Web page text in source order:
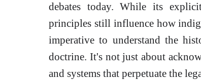
debates today. While its
principles still influence how
imperative to understand the
doctrine. It's not just about
and systems that perpetuate the